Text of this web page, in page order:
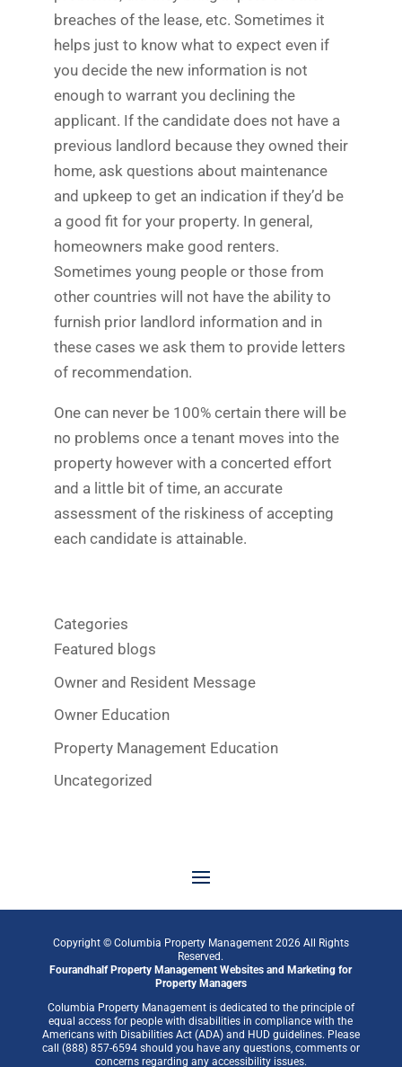
breaches of the lease, etc. Sometimes it
helps just to know what to expect even if
you decide the new information is not
enough to warrant you declining the
applicant. If the candidate does not have a
previous landlord because they owned their
home, ask questions about maintenance
and upkeep to get an indication if they’d be
a good fit for your property. In general,
homeowners make good renters.
Sometimes young people or those from
other countries will not have the ability to
furnish prior landlord information and in
these cases we ask them to provide letters
of recommendation.
One can never be 100% certain there will be
no problems once a tenant moves into the
property however with a concerted effort
and a little bit of time, an accurate
assessment of the riskiness of accepting
each candidate is attainable.
Categories
Featured blogs
Owner and Resident Message
Owner Education
Property Management Education
Uncategorized
Copyright © Columbia Property Management 2026All Rights
Reserved.
Fourandhalf Property Management Websites and Marketing for
Property Managers
Columbia Property Management is dedicated to the principle of
equal access for people with disabilities in compliance with the
Americans with Disabilities Act (ADA) and HUD guidelines. Please
call (888) 857-6594 should you have any questions, comments or
concerns regarding any accessibility issues.